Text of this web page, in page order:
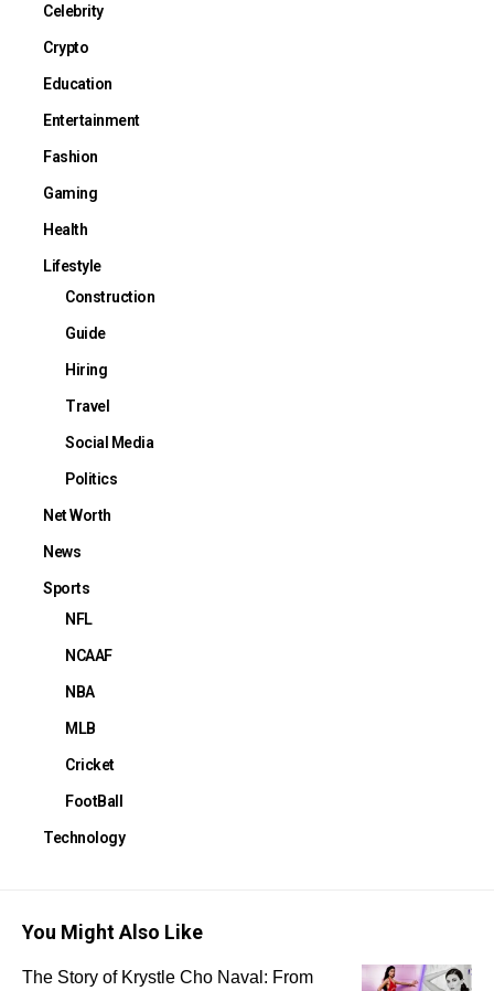
Celebrity
Crypto
Education
Entertainment
Fashion
Gaming
Health
Lifestyle
Construction
Guide
Hiring
Travel
Social Media
Politics
Net Worth
News
Sports
NFL
NCAAF
NBA
MLB
Cricket
FootBall
Technology
You Might Also Like
The Story of Krystle Cho Naval: From